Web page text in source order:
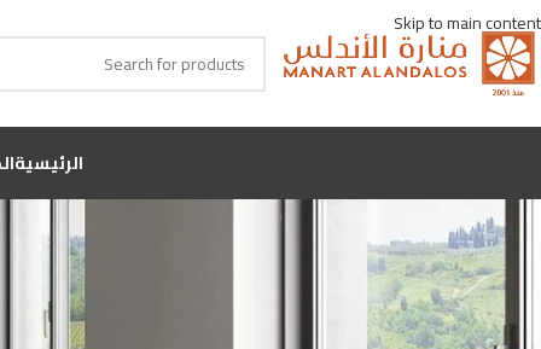
Skip to main content
الرئيسية
Home اللون والاس